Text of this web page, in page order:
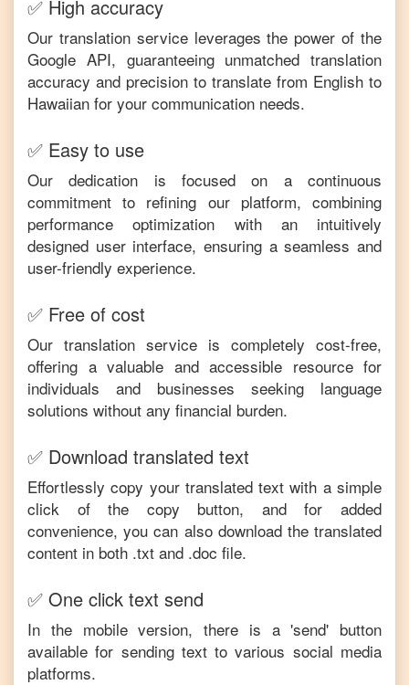
✅ High accuracy
Our translation service leverages the power of the
Google API, guaranteeing unmatched translation
accuracy and precision to translate from English to
Hawaiian for your communication needs.
✅ Easy to use
Our dedication is focused on a continuous
commitment to refining our platform, combining
performance optimization with an intuitively
designed user interface, ensuring a seamless and
user-friendly experience.
✅ Free of cost
Our translation service is completely cost-free,
offering a valuable and accessible resource for
individuals and businesses seeking language
solutions without any financial burden.
✅ Download translated text
Effortlessly copy your translated text with a simple
click of the copy button, and for added
convenience, you can also download the translated
content in both .txt and .doc file.
✅ One click text send
In the mobile version, there is a 'send' button
available for sending text to various social media
platforms.